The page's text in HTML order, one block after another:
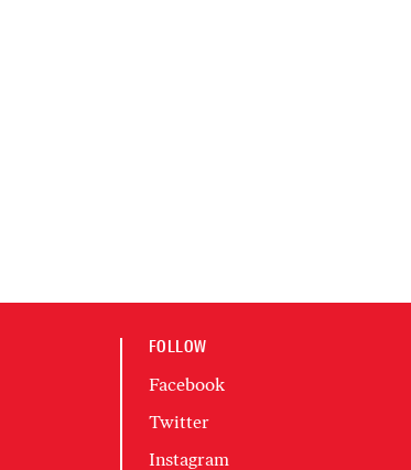
FOLLOW
Facebook
Twitter
Instagram